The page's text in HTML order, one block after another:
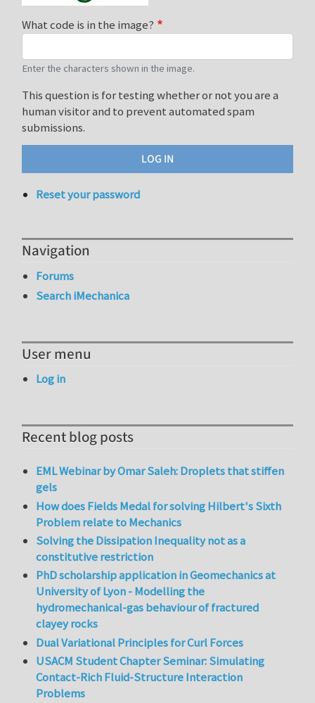
What code is in the image?
Enter the characters shown in the image.
This question is for testing whether or not you are a
human visitor and to prevent automated spam
submissions.
Reset your password
Navigation
Forums
Search iMechanica
User menu
Log in
Recent blog posts
EML Webinar by Omar Saleh: Droplets that stiffen
gels
How does Fields Medal for solving Hilbert's Sixth
Problem relate to Mechanics
Solving the Dissipation Inequality not as a
constitutive restriction
PhD scholarship application in Geomechanics at
University of Lyon - Modelling the
hydromechanical-gas behaviour of fractured
clayey rocks
Dual Variational Principles for Curl Forces
USACM Student Chapter Seminar: Simulating
Contact-Rich Fluid-Structure Interaction
Problems